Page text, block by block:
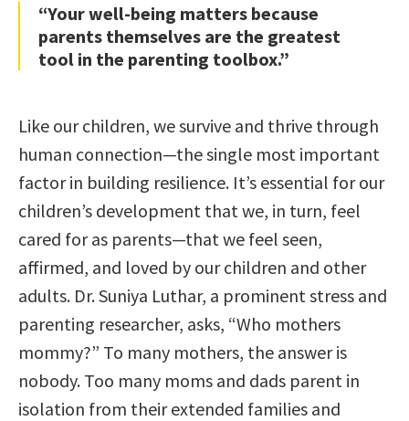
“Your well-being matters because
parents themselves are the greatest
tool in the parenting toolbox.”
Like our children, we survive and thrive through
human connection—the single most important
factor in building resilience. It’s essential for our
children’s development that we, in turn, feel
cared for as parents—that we feel seen,
affirmed, and loved by our children and other
adults. Dr. Suniya Luthar, a prominent stress and
parenting researcher, asks, “Who mothers
mommy?” To many mothers, the answer is
nobody. Too many moms and dads parent in
isolation from their extended families and